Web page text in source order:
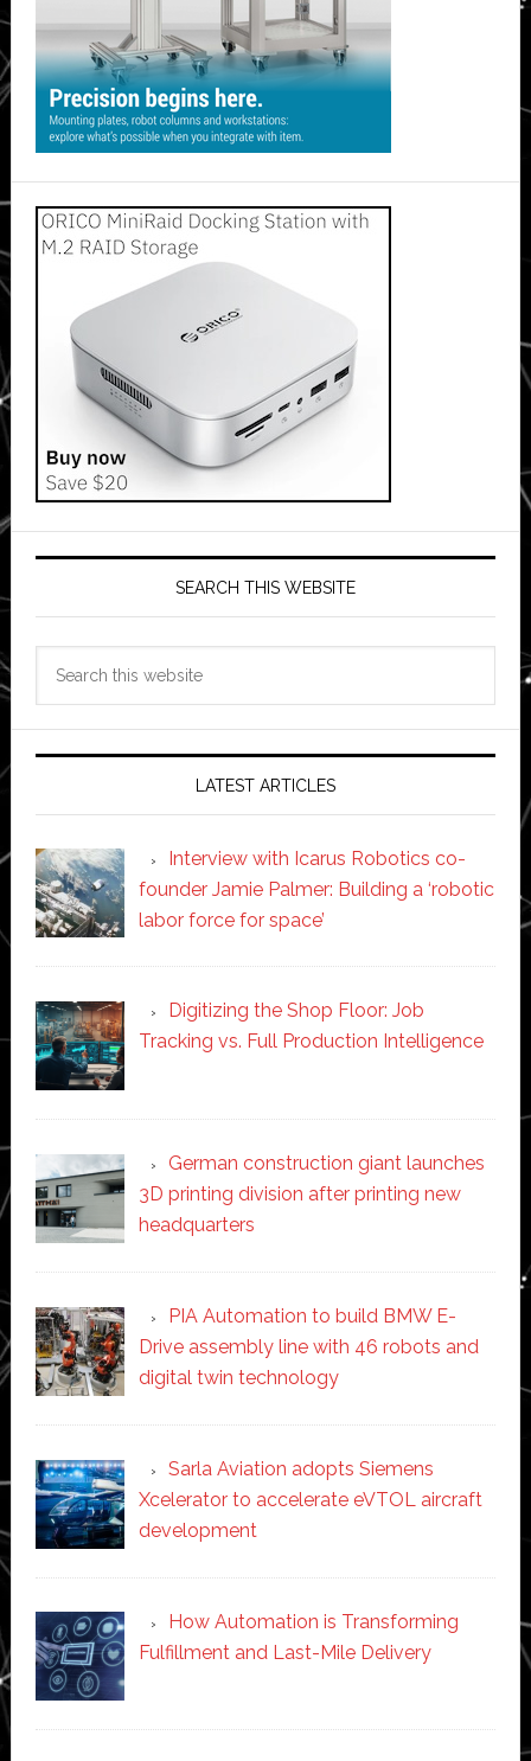
SEARCH THIS WEBSITE
LATEST ARTICLES
Interview with Icarus Robotics co-
founder Jamie Palmer: Building a ‘robotic
labor force for space’
Digitizing the Shop Floor: Job
Tracking vs. Full Production Intelligence
German construction giant launches
3D printing division after printing new
headquarters
PIA Automation to build BMW E-
Drive assembly line with 46 robots and
digital twin technology
Sarla Aviation adopts Siemens
Xcelerator to accelerate eVTOL aircraft
development
How Automation is Transforming
Fulfillment and Last-Mile Delivery